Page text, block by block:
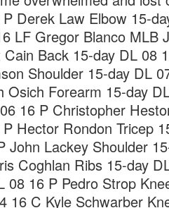
Derek Law Elbow 15-
LF Gregor Blanco MLB
Back 15-day DL 08
Shoulder 15-day DL
Osich Forearm 15-day
16 P Christopher
Hector Rondon Tricep
John Lackey Shoulder
Coghlan Ribs 15-day
08 16 P Pedro Strop
16 C Kyle Schwarber